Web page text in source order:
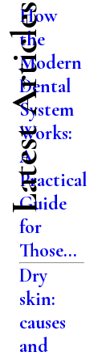
Latest Articles
How
the
Modern
Dental
System
Works:
A
Practical
Guide
for
Those...
Dry
skin:
causes
and